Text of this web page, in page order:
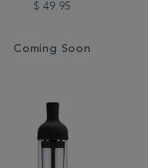
$ 49.95
Coming Soon